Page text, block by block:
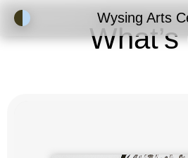
Accessibility Mode
Wysing Arts